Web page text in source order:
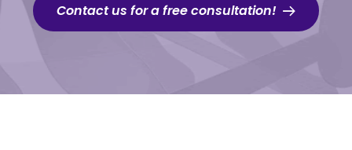
Contact us for a free consultation!